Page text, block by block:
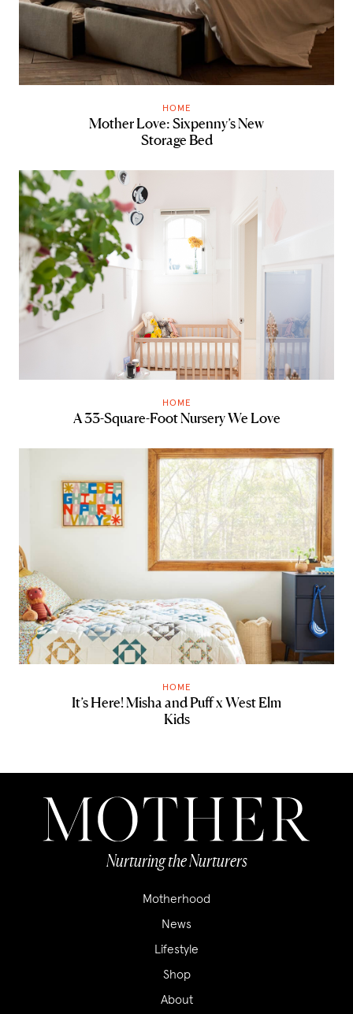
HOME
Mother Love: Sixpenny’s New
Storage Bed
HOME
A 33-Square-Foot Nursery We Love
HOME
It’s Here! Misha and Puff x West Elm
Kids
Nurturing the Nurturers
Motherhood
News
Lifestyle
Shop
About